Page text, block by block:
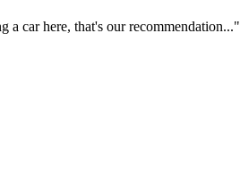
car here, that's our recommendation..."